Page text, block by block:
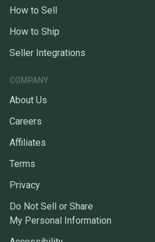
How to Sell
How to Ship
Seller Integrations
COMPANY
About Us
Careers
Affiliates
Terms
Privacy
Do Not Sell or Share
My Personal Information